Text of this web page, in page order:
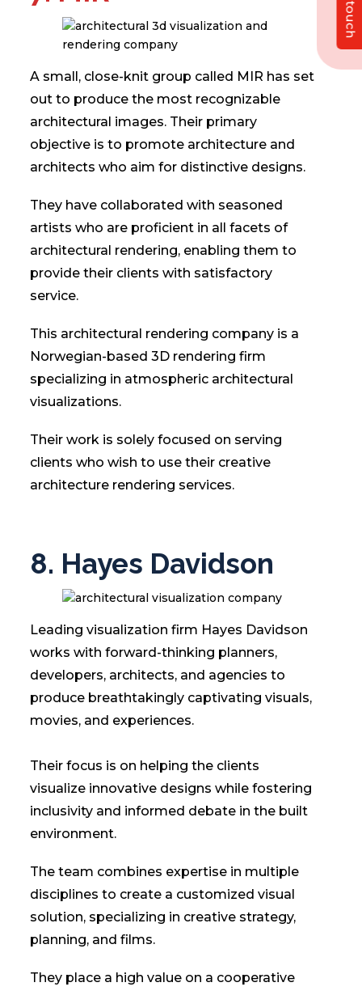
A small, close-knit group called MIR has set
out to produce the most recognizable
architectural images. Their primary
objective is to promote architecture and
architects who aim for distinctive designs.
They have collaborated with seasoned
artists who are proficient in all facets of
architectural rendering, enabling them to
provide their clients with satisfactory
service.
This architectural rendering company is a
Norwegian-based 3D rendering firm
specializing in atmospheric architectural
visualizations.
Their work is solely focused on serving
clients who wish to use their creative
architecture rendering services.
8. Hayes Davidson
Leading visualization firm Hayes Davidson
works with forward-thinking planners,
developers, architects, and agencies to
produce breathtakingly captivating visuals,
movies, and experiences.
Their focus is on helping the clients
visualize innovative designs while fostering
inclusivity and informed debate in the built
environment.
The team combines expertise in multiple
disciplines to create a customized visual
solution, specializing in creative strategy,
planning, and films.
They place a high value on a cooperative